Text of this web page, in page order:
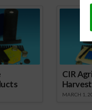
CIR
MARCH 1,